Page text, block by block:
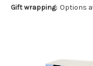
Gift wrapping: Options